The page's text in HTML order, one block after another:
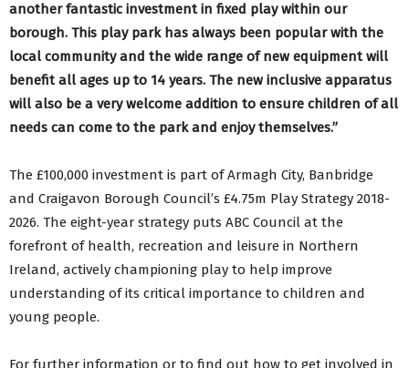
another fantastic investment in fixed play within our
borough. This play park has always been popular with the
local community and the wide range of new equipment will
benefit all ages up to 14 years. The new inclusive apparatus
will also be a very welcome addition to ensure children of all
needs can come to the park and enjoy themselves.”
The £100,000 investment is part of Armagh City, Banbridge
and Craigavon Borough Council’s £4.75m Play Strategy 2018-
2026. The eight-year strategy puts ABC Council at the
forefront of health, recreation and leisure in Northern
Ireland, actively championing play to help improve
understanding of its critical importance to children and
young people.
For further information or to find out how to get involved in